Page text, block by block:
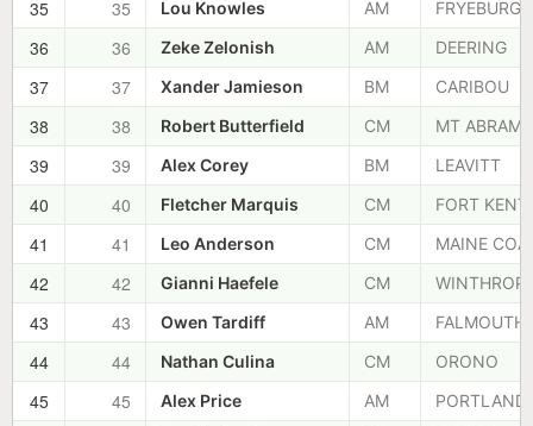
35 35 Lou Knowles AM FRYEBURG
36 36 Zeke Zelonish AM DEERING
37 37 Xander Jamieson BM CARIBOU
38 38 Robert Butterfield CM MT ABRAM
39 39 Alex Corey BM LEAVITT
40 40 Fletcher Marquis CM FORT KENT
41 41 Leo Anderson CM MAINE
42 42 Gianni Haefele CM WINTHROP
43 43 Owen Tardiff AM FALMOUTH
44 44 Nathan Culina CM ORONO
45 45 Alex Price AM PORTLAND